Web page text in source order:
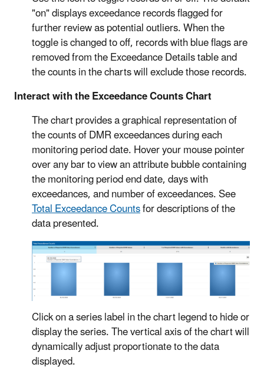
"on" displays exceedance records flagged for
further review as potential outliers. When the
toggle is changed to off, records with blue flags are
removed from the Exceedance Details table and
the counts in the charts will exclude those records.
Interact with the Exceedance Counts Chart
The chart provides a graphical representation of
the counts of DMR exceedances during each
monitoring period date. Hover your mouse pointer
over any bar to view an attribute bubble containing
the monitoring period end date, days with
exceedances, and number of exceedances. See
Total Exceedance Countsfor descriptions of the
data presented.
Click on a series label in the chart legend to hide or
display the series. The vertical axis of the chart will
dynamically adjust proportionate to the data
displayed.